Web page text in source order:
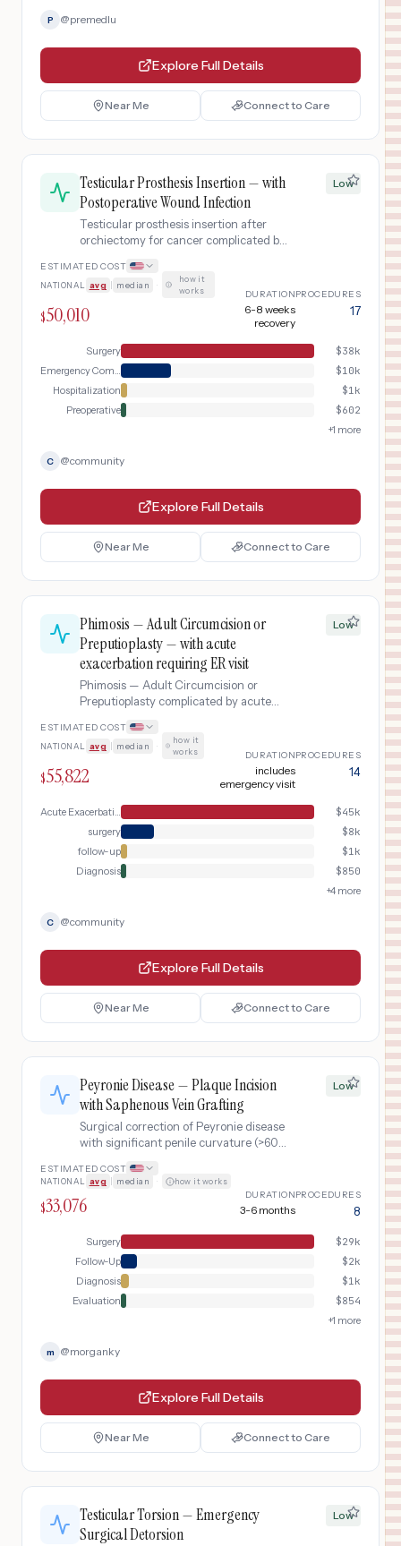
P @premedlu
Explore Full Details
Near Me Connect to Care
Testicular Prosthesis Insertion — with
Postoperative Wound Infection
Testicular prosthesis insertion after
orchiectomy for cancer complicated by
requiring emergency evaluation,
incision and drainage, IV antibiotics
with brief hospitalization, and extended
follow-up with possible prosthesis
Low
ESTIMATED COST
NATIONAL avg median ·
how it
works
$50,010
DURATION
6-8 weeks
recovery
PROCEDURES
17
Surgery $38k
Emergency Complication
$10k
Hospitalization
$1k
Preoperative
$602
+1 more
C @community
Explore Full Details
Near Me Connect to Care
Phimosis — Adult Circumcision or
Preputioplasty — with acute
exacerbation requiring ER visit
Phimosis — Adult Circumcision or
Preputioplasty complicated by acute
Low
ESTIMATED COST
NATIONAL avg median ·
how it
works
$55,822
DURATION
includes
emergency visit
PROCEDURES
14
Acute Exacerbation $45k
surgery
$8k
follow-up
$1k
Diagnosis
$850
+4 more
C @community
Explore Full Details
Near Me Connect to Care
Peyronie Disease — Plaque Incision
with Saphenous Vein Grafting
Surgical correction of Peyronie disease
with significant penile curvature (>60°)
technique with saphenous vein graft,
including preoperative duplex
ultrasound with pharmacologic
graft placement, and postoperative
penile rehabilitation protocol.
Low
ESTIMATED COST
NATIONAL avg median · how it works
$33,076 DURATION
3-6 months
PROCEDURES
8
Surgery $29k
Follow-Up
$2k
Diagnosis
$1k
Evaluation
$854
+1 more
m @morganky
Explore Full Details
Near Me Connect to Care
Testicular Torsion — Emergency
Surgical Detorsion
Low